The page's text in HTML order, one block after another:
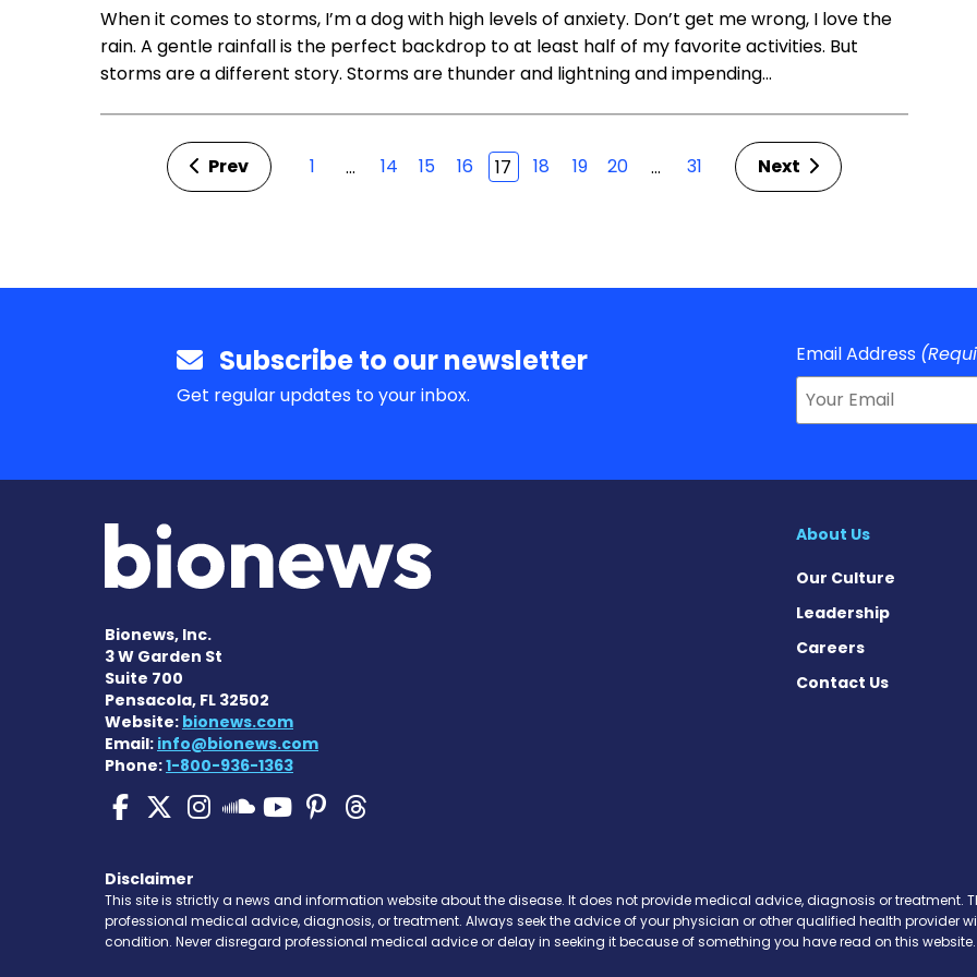
When it comes to storms, I’m a dog with high levels of anxiety. Don’t get me wrong, I love the
rain. A gentle rainfall is the perfect backdrop to at least half of my favorite activities. But
storms are a different story. Storms are thunder and lightning and impending…
Prev 1 … 14 15 16 17 18 19 20 … 31 Next
Subscribe to our newsletter
Get regular updates to your inbox.
Email Address
Bionews, Inc.
3 W Garden St
Suite 700
Pensacola, FL 32502
Website: bionews.com
Email: info@bionews.com
Phone:1-800-936-1363
SMA News Today on Facebook
SMA News Today on X
SMA News Today on Instagram
SMA News Today on YouTube
SMA News Today on Pinterest
SMA News Today on Threads
About Us
Our Culture
Leadership
Careers
Contact Us
Disclaimer
This site is strictly a news and information website about the disease. It does not provide medical advice, diagnosis or treatment.
professional medical advice, diagnosis, or treatment. Always seek the advice of your physician or other qualified health provider
condition. Never disregard professional medical advice or delay in seeking it because of something you have read on this website.